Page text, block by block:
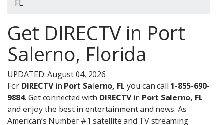
FL
Get DIRECTV in Port
Salerno, Florida
UPDATED: August 04, 2026
For DIRECTVin Port Salerno, FL you can call 1-855-690-
9884. Get connected with DIRECTVin Port Salerno, FL
and enjoy the best in entertainment and news. As
American’s Number #1 satellite and TV streaming